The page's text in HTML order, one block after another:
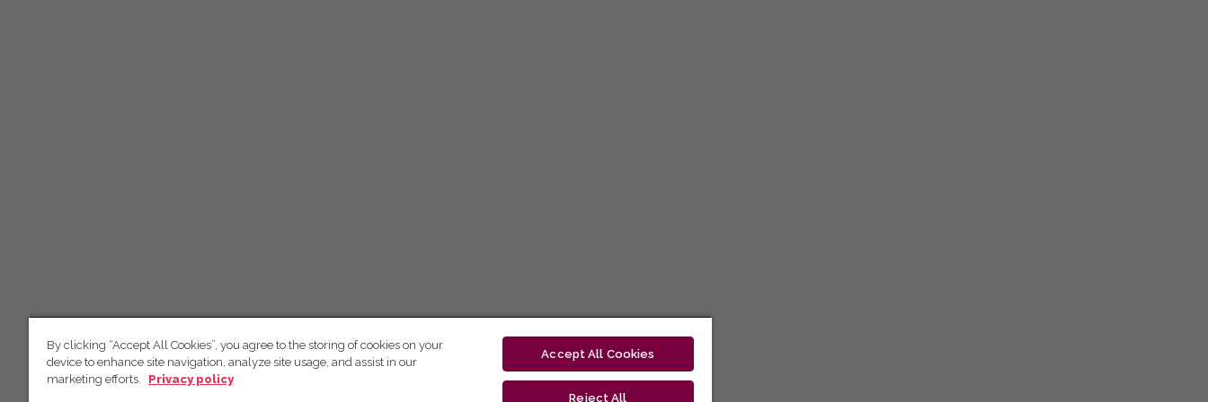
By clicking “Accept All Cookies”, you agree to the storing of cookies on your
device to enhance site navigation, analyze site usage, and assist in our
marketing efforts.
Privacy policy
Accept All Cookies
Reject All